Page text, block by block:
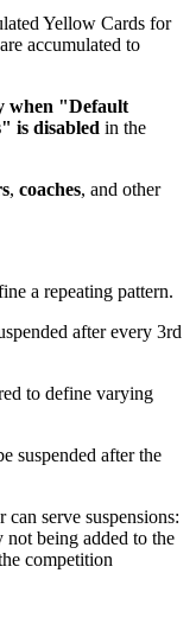
Yellow Cards for
accumulated to
when "Default
is disabled in the
, coaches, and other
a repeating pattern.
after every 3rd
to define varying
suspended after the
serve suspensions:
not being added to the
competition